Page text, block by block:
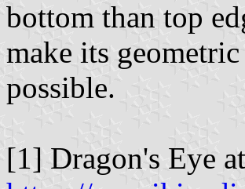
bottom than top
make its
possible.
[1] Dragon's Eye